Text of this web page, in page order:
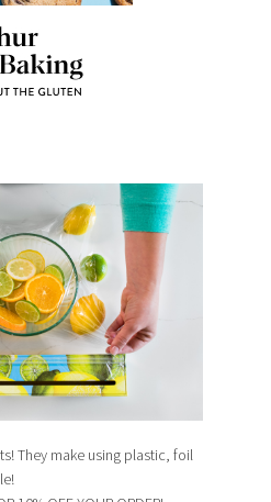
They make using plastic, foil